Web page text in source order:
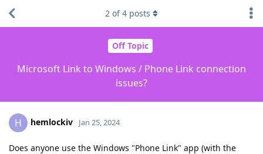
Off Topic
Microsoft Link to Windows / Phone Link connection
issues?
2 of4 posts
H hemlockiv Jan 25, 2024
Does anyone use the Windows "Phone Link" app (with the